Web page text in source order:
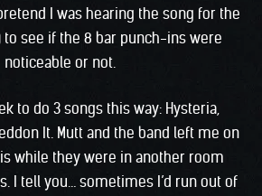
I was hearing the song for the
to see if the 8 bar punch-ins were
noticeable or not.
to do 3 songs this way: Hysteria,
It. Mutt and the band left me on
while they were in another room
I tell you… sometimes I’d run out of